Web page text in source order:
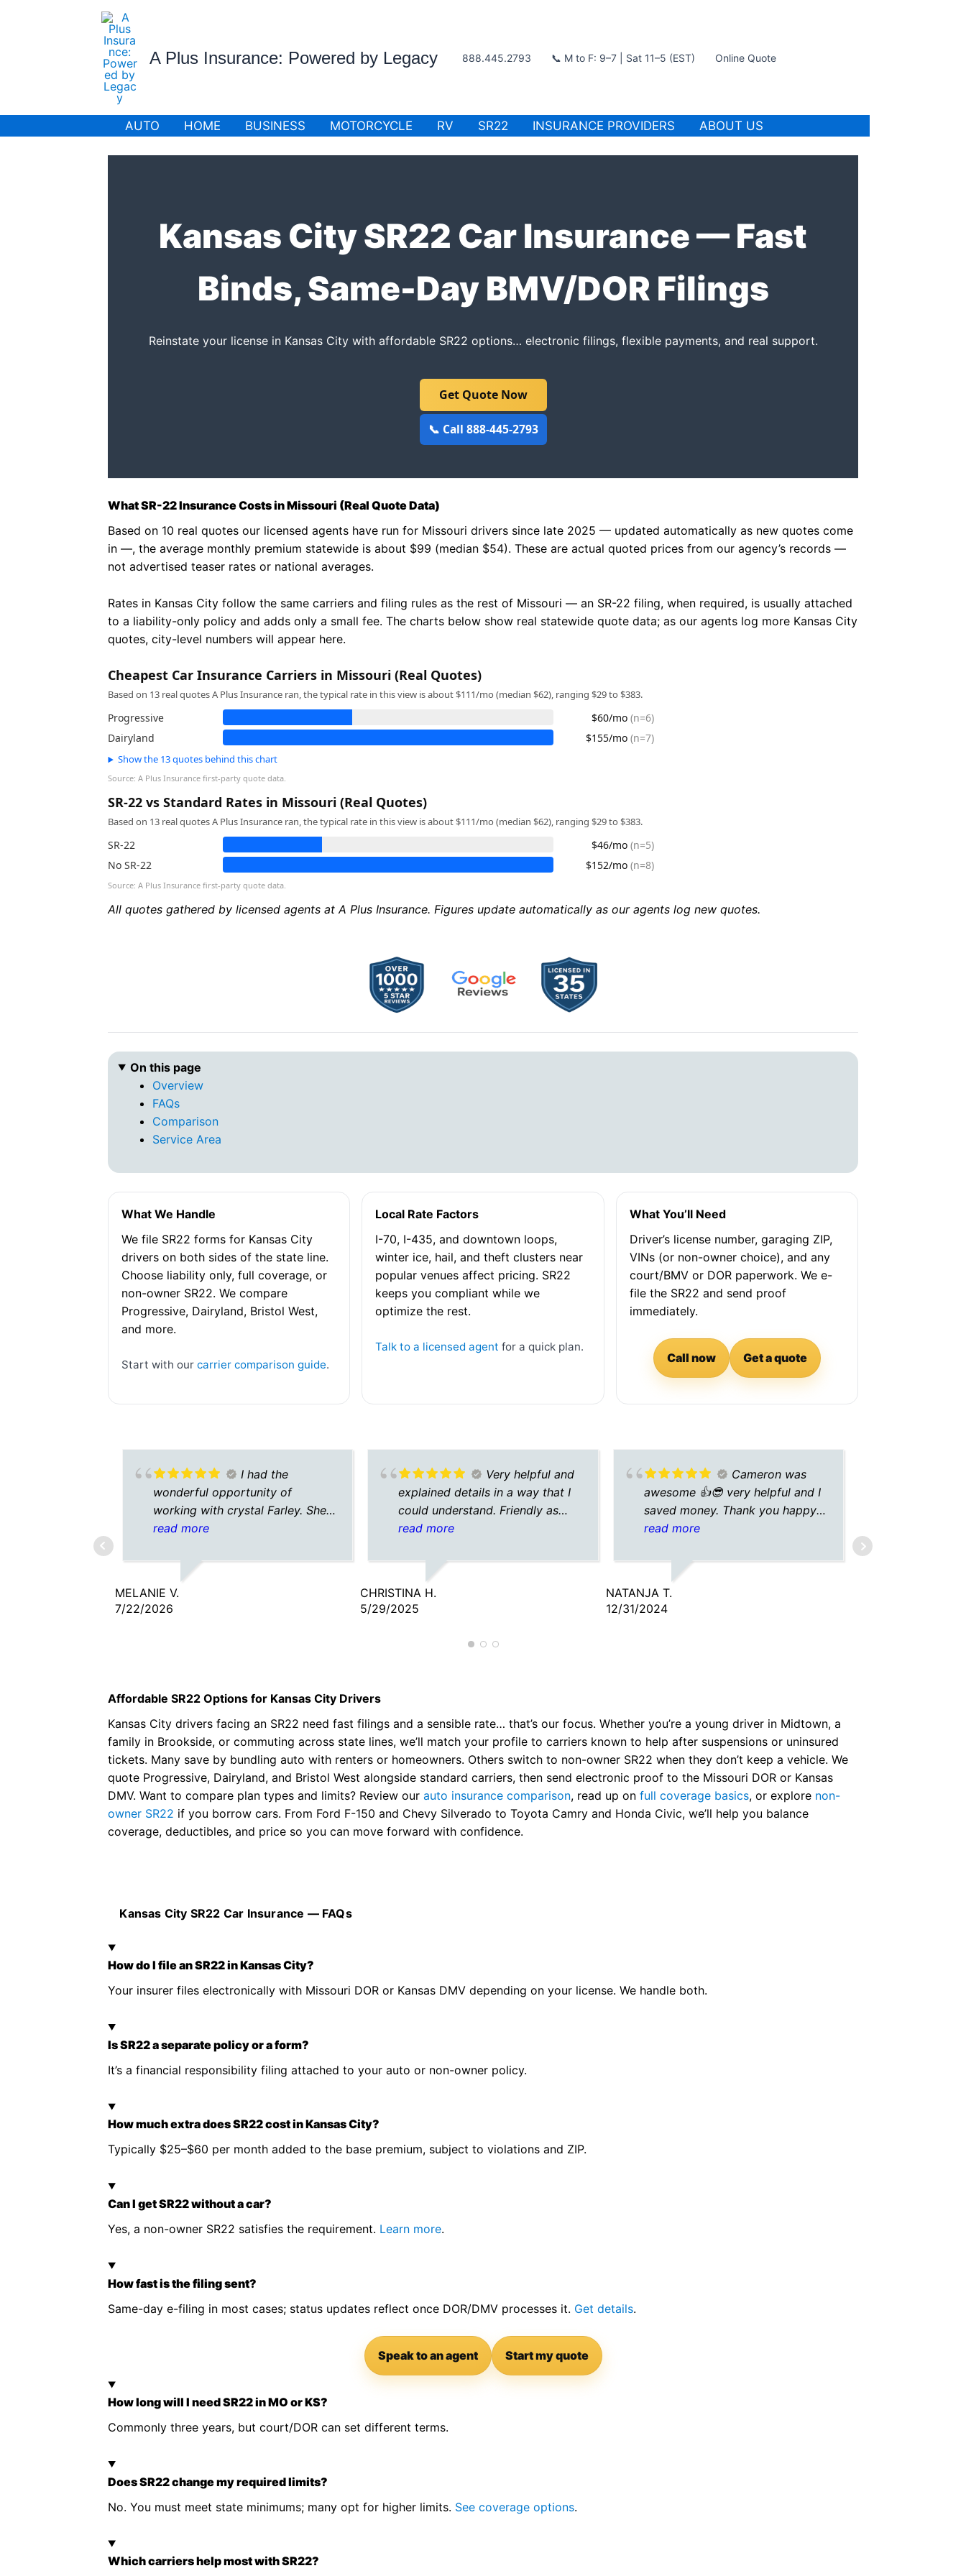
A Plus Insurance: Powered by Legacy 888.445.2793 📞 M to F: 9–7 | Sat 11–5 (EST) Online Quote
AUTO HOME BUSINESS MOTORCYCLE RV SR22 INSURANCE PROVIDERS ABOUT US
Kansas City SR22 Car Insurance — Fast
Binds, Same-Day BMV/DOR Filings
Reinstate your license in Kansas City with affordable SR22 options… electronic filings, flexible payments, and real support.
Get Quote Now
📞 Call 888-445-2793
What SR-22 Insurance Costs in Missouri (Real Quote Data)
Based on 10 real quotes our licensed agents have run for Missouri drivers since late 2025 — updated automatically as new quotes come
in —, the average monthly premium statewide is about $99 (median $54). These are actual quoted prices from our agency’s records —
not advertised teaser rates or national averages.
Rates in Kansas City follow the same carriers and filing rules as the rest of Missouri — an SR-22 filing, when required, is usually attached
to a liability-only policy and adds only a small fee. The charts below show real statewide quote data; as our agents log more Kansas City
quotes, city-level numbers will appear here.
Cheapest Car Insurance Carriers in Missouri (Real Quotes)
Based on 13 real quotes A Plus Insurance ran, the typical rate in this view is about $111/mo (median $62), ranging $29 to $383.
Progressive $60/mo(n=6)
Dairyland
$155/mo(n=7)
Show the 13 quotes behind this chart
Source: A Plus Insurance first-party quote data.
SR-22 vs Standard Rates in Missouri (Real Quotes)
Based on 13 real quotes A Plus Insurance ran, the typical rate in this view is about $111/mo (median $62), ranging $29 to $383.
SR-22 $46/mo(n=5)
No SR-22
$152/mo(n=8)
Source: A Plus Insurance first-party quote data.
All quotes gathered by licensed agents at A Plus Insurance. Figures update automatically as our agents log new quotes.
On this page
Overview
FAQs
Comparison
Service Area
What We Handle
We file SR22 forms for Kansas City
drivers on both sides of the state line.
Choose liability only, full coverage, or
non-owner SR22. We compare
Progressive, Dairyland, Bristol West,
and more.
Start with ourcarrier comparison guide.
Local Rate Factors
I-70, I-435, and downtown loops,
winter ice, hail, and theft clusters near
popular venues affect pricing. SR22
keeps you compliant while we
optimize the rest.
Talk to a licensed agent for a quick plan.
What You’ll Need
Driver’s license number, garaging ZIP,
VINs (or non-owner choice), and any
court/BMV or DOR paperwork. We e-
file the SR22 and send proof
immediately.
Call now Get a quote
I had the
wonderful opportunity of
working with crystal Farley. She
was amazing on the phone.Very
knowledgeable and patience with
all my questions that I had to ask.
Looking forward to working with
read more
MELANIE V.
7/22/2026
Very helpful and
explained details in a way that I
could understand. Friendly as
well
read more
CHRISTINA H.
5/29/2025
Cameron was
awesome 👍😎 very helpful and I
saved money. Thank you happy
holidays!!
read more
NATANJA T.
12/31/2024
ZANSTON M.
Affordable SR22 Options for Kansas City Drivers
Kansas City drivers facing an SR22 need fast filings and a sensible rate… that’s our focus. Whether you’re a young driver in Midtown, a
family in Brookside, or commuting across state lines, we’ll match your profile to carriers known to help after suspensions or uninsured
tickets. Many save by bundling auto with renters or homeowners. Others switch to non-owner SR22 when they don’t keep a vehicle. We
quote Progressive, Dairyland, and Bristol West alongside standard carriers, then send electronic proof to the Missouri DOR or Kansas
DMV. Want to compare plan types and limits? Review ourauto insurance comparison, read up onfull coverage basics, or explore non-
owner SR22 if you borrow cars. From Ford F-150 and Chevy Silverado to Toyota Camry and Honda Civic, we’ll help you balance
coverage, deductibles, and price so you can move forward with confidence.
Kansas City SR22 Car Insurance — FAQs
How do I file an SR22 in Kansas City?
Your insurer files electronically with Missouri DOR or Kansas DMV depending on your license. We handle both.
Is SR22 a separate policy or a form?
It’s a financial responsibility filing attached to your auto or non-owner policy.
How much extra does SR22 cost in Kansas City?
Typically $25–$60 per month added to the base premium, subject to violations and ZIP.
Can I get SR22 without a car?
Yes, a non-owner SR22 satisfies the requirement. Learn more.
How fast is the filing sent?
Same-day e-filing in most cases; status updates reflect once DOR/DMV processes it. Get details.
Speak to an agent Start my quote
How long will I need SR22 in MO or KS?
Commonly three years, but court/DOR can set different terms.
Does SR22 change my required limits?
No. You must meet state minimums; many opt for higher limits. See coverage options.
Which carriers help most with SR22?